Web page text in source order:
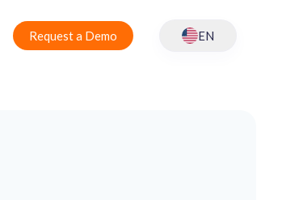
Request a Demo EN